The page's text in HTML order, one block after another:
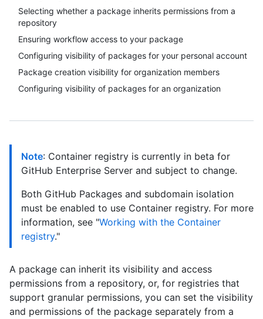
Selecting whether a package inherits permissions from a
repository
Ensuring workflow access to your package
Configuring visibility of packages for your personal account
Package creation visibility for organization members
Configuring visibility of packages for an organization
Note: Container registry is currently in beta for
GitHub Enterprise Server and subject to change.
Both GitHub Packages and subdomain isolation
must be enabled to use Container registry. For more
information, see "Working with the Container
registry."
A package can inherit its visibility and access
permissions from a repository, or, for registries that
support granular permissions, you can set the visibility
and permissions of the package separately from a